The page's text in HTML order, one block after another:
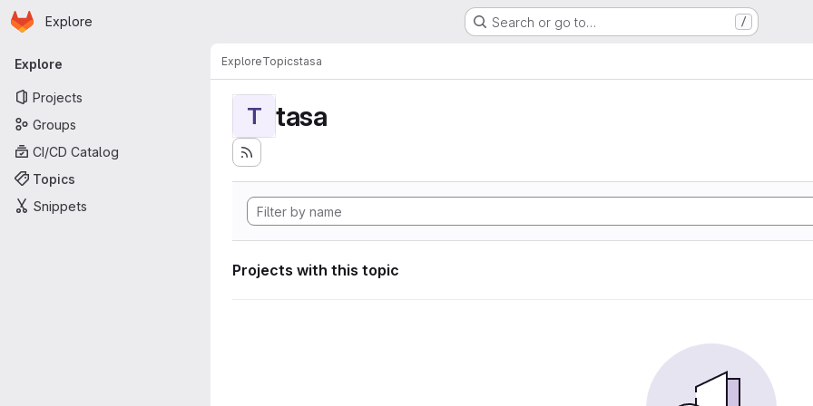
Skip to main content
Homepage
Explore Search or go to… /
Primary navigation
Explore
Projects
Groups
CI/CD Catalog
Topics
Snippets
ExploreTopicstasa
T tasa
Projects with this topic